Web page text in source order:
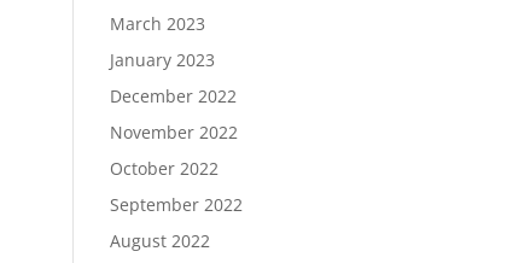
March 2023
January 2023
December 2022
November 2022
October 2022
September 2022
August 2022